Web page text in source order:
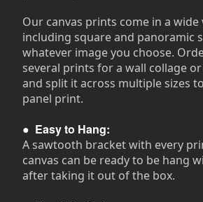
Our canvas prints come in a wide
including square and panoramic
whatever image you choose.
several prints for a wall collage
and split it across multiple sizes
panel print.
● Easy to Hang:
A sawtooth bracket with every
canvas can be ready to be hang
after taking it out of the box.